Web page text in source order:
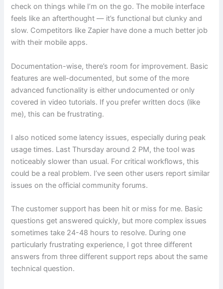
check on things while I’m on the go. The mobile interface
feels like an afterthought — it’s functional but clunky and
slow. Competitors like Zapier have done a much better job
with their mobile apps.
Documentation-wise, there’s room for improvement. Basic
features are well-documented, but some of the more
advanced functionality is either undocumented or only
covered in video tutorials. If you prefer written docs (like
me), this can be frustrating.
I also noticed some latency issues, especially during peak
usage times. Last Thursday around 2 PM, the tool was
noticeably slower than usual. For critical workflows, this
could be a real problem. I’ve seen other users report similar
issues on the official community forums.
The customer support has been hit or miss for me. Basic
questions get answered quickly, but more complex issues
sometimes take 24-48 hours to resolve. During one
particularly frustrating experience, I got three different
answers from three different support reps about the same
technical question.